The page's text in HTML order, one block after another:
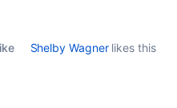
Shelby Wagnerlikes this